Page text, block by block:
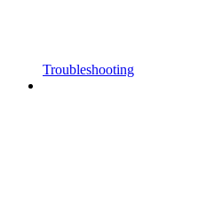
Troubleshooting